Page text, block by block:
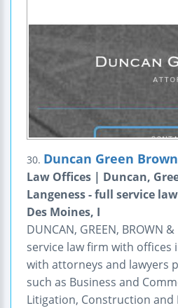
30. Duncan Green
Law Offices | Duncan,
Langeness - full service
Des Moines, I
DUNCAN, GREEN, BROWN
service law firm with offices
with attorneys and lawyers
such as Business and
Litigation, Construction and